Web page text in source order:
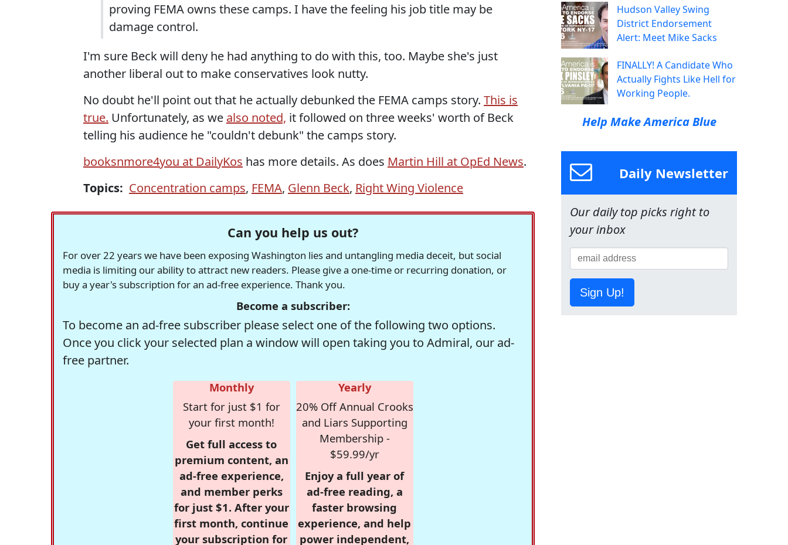
proving FEMA owns these camps. I have the feeling his job title may be
damage control.
I'm sure Beck will deny he had anything to do with this, too. Maybe she's just
another liberal out to make conservatives look nutty.
No doubt he'll point out that he actually debunked the FEMA camps story. This is
true. Unfortunately, as we also noted, it followed on three weeks' worth of Beck
telling his audience he "couldn't debunk" the camps story.
booksnmore4you at DailyKos has more details. As does Martin Hill at OpEd News.
Topics: Concentration camps, FEMA, Glenn Beck, Right Wing Violence
Can you help us out?
For over 22 years we have been exposing Washington lies and untangling media deceit, but social
media is limiting our ability to attract new readers. Please give a one-time or recurring donation, or
buy a year's subscription for an ad-free experience. Thank you.
Become a subscriber:
To become an ad-free subscriber please select one of the following two options.
Once you click your selected plan a window will open taking you to Admiral, our ad-
free partner.
Monthly
Start for just $1 for
your first month!
Get full access to
premium content, an
ad-free experience,
and member perks
for just $1. After your
first month, continue
your subscription for
Yearly
20% Off Annual Crooks
and Liars Supporting
Membership -
$59.99/yr
Enjoy a full year of
ad-free reading, a
faster browsing
experience, and help
power independent,
Hudson Valley Swing
District Endorsement
Alert: Meet Mike Sacks
FINALLY! A Candidate Who
Actually Fights Like Hell for
Working People.
Help Make America Blue
Daily Newsletter
Our daily top picks right to
your inbox
Sign Up!